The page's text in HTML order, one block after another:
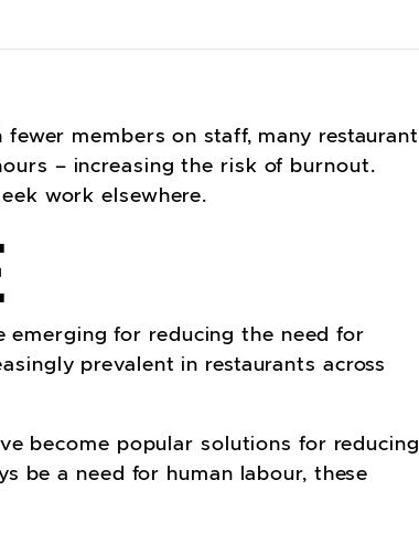
members on staff, many restaurant
– increasing the risk of burnout.
work elsewhere.
emerging for reducing the need for
prevalent in restaurants across
become popular solutions for reducing
be a need for human labour, these